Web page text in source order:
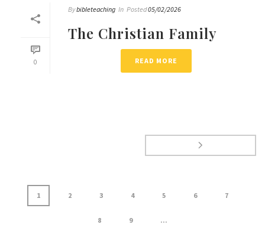
0
Bybibleteaching In Posted05/02/2026
The Christian Family
READ MORE
1 2 3 4 5 6 7
8 9 ...